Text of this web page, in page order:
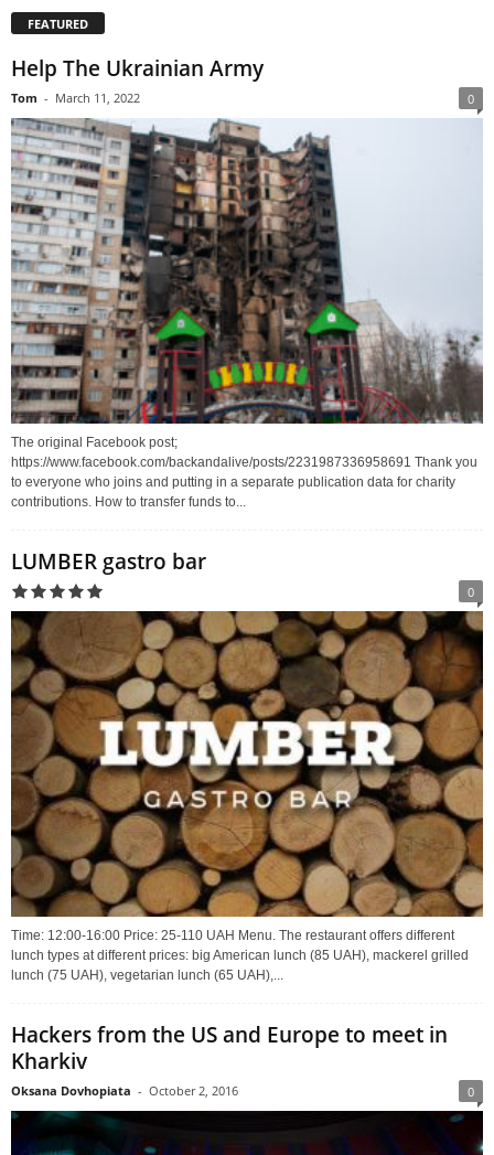
FEATURED
Help The Ukrainian Army
Tom - March 11, 2022 0
The original Facebook post;
https://www.facebook.com/backandalive/posts/2231987336958691 Thank you
to everyone who joins and putting in a separate publication data for charity
contributions. How to transfer funds to...
LUMBER gastro bar
0
Time: 12:00-16:00 Price: 25-110 UAH Menu. The restaurant offers different
lunch types at different prices: big American lunch (85 UAH), mackerel grilled
lunch (75 UAH), vegetarian lunch (65 UAH),...
Hackers from the US and Europe to meet in
Kharkiv
Oksana Dovhopiata - October 2, 2016 0